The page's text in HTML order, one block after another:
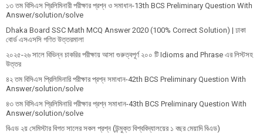
১৩ তম বিসিএস প্রি‌লি‌মিনারী পরীক্ষার প্রশ্ন ও সমাধান-13th BCS Preliminary Question With
Answer/solution/solve
Dhaka Board SSC Math MCQ Answer 2020 (100% Correct Solution) | ঢাকা
বোর্ড এসএসসি গণিত উত্তরমালা
২০২৫-২৬ সালে বিভিন্ন চাকরির পরীক্ষায় আসা গুরুত্বপূর্ণ ২০০ টি Idioms and Phrase এর লিস্টসহ
উত্তর
৪২ তম বিসিএস প্রিলিমিনারি পরীক্ষার প্রশ্ন সমাধান-42th BCS Preliminary Question With
Answer/solution/solve
৪৩ তম বিসিএস প্রিলিমিনারি পরীক্ষার প্রশ্ন সমাধান-43th BCS Preliminary Question With
Answer/solution/solve
বিএড ২য় সেমিস্টার বিগত সালের সকল প্রশ্ন (উন্মুক্ত বিশ্ববিদ্যালয়ের ১ বছর মেয়াদি বিএড)